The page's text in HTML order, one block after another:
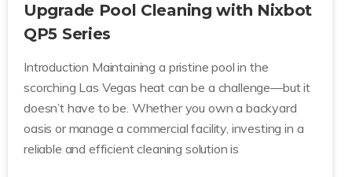
Upgrade Pool Cleaning with Nixbot
QP5 Series
Introduction Maintaining a pristine pool in the
scorching Las Vegas heat can be a challenge—but it
doesn’t have to be. Whether you own a backyard
oasis or manage a commercial facility, investing in a
reliable and efficient cleaning solution is